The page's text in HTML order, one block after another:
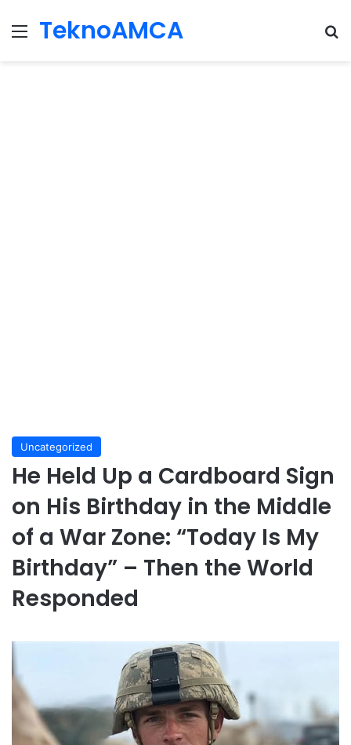
Menu
TeknoAMCA
Uncategorized
He Held Up a Cardboard Sign
on His Birthday in the Middle
of a War Zone: “Today Is My
Birthday” – Then the World
Responded